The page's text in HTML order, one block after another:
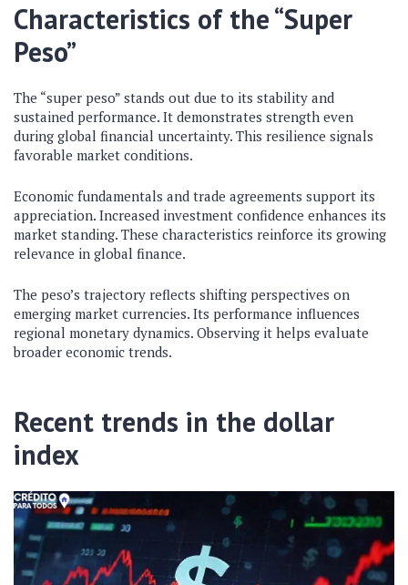
Characteristics of the “Super
Peso”
The “super peso” stands out due to its stability and
sustained performance. It demonstrates strength even
during global financial uncertainty. This resilience signals
favorable market conditions.
Economic fundamentals and trade agreements support its
appreciation. Increased investment confidence enhances its
market standing. These characteristics reinforce its growing
relevance in global finance.
The peso’s trajectory reflects shifting perspectives on
emerging market currencies. Its performance influences
regional monetary dynamics. Observing it helps evaluate
broader economic trends.
Recent trends in the dollar
index